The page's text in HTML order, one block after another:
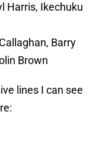
Harris, Ikechuku
Barry
Brown
lines I can see